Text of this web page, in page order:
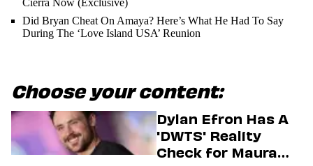
Cierra Now (Exclusive)
Did Bryan Cheat On Amaya? Here’s What He Had To Say
During The ‘Love Island USA’ Reunion
Choose your content:
Dylan Efron Has A
'DWTS' Reality
Check for Maura